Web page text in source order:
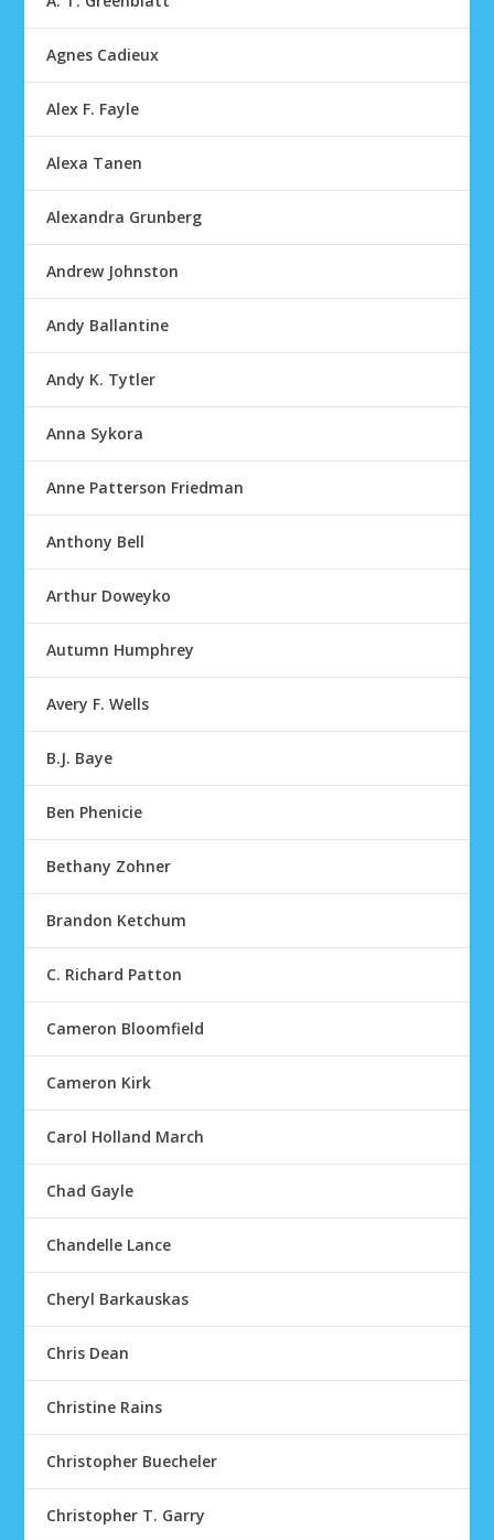
Agnes Cadieux
Alex F. Fayle
Alexa Tanen
Alexandra Grunberg
Andrew Johnston
Andy Ballantine
Andy K. Tytler
Anna Sykora
Anne Patterson Friedman
Anthony Bell
Arthur Doweyko
Autumn Humphrey
Avery F. Wells
B.J. Baye
Ben Phenicie
Bethany Zohner
Brandon Ketchum
C. Richard Patton
Cameron Bloomfield
Cameron Kirk
Carol Holland March
Chad Gayle
Chandelle Lance
Cheryl Barkauskas
Chris Dean
Christine Rains
Christopher Buecheler
Christopher T. Garry